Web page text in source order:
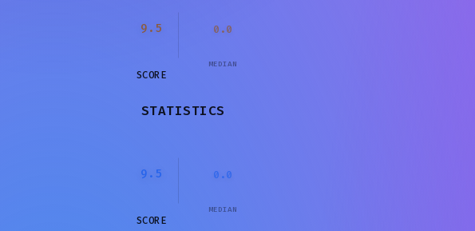
9.5
SCORE
0.0
MEDIAN
STATISTICS
9.5
SCORE
0.0
MEDIAN